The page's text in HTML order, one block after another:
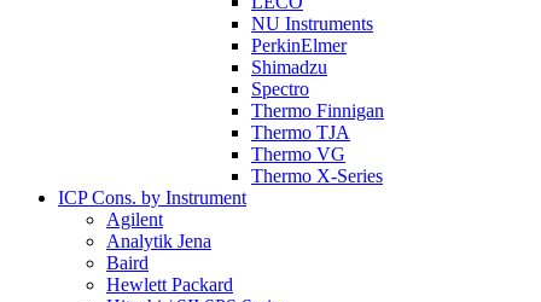
NU Instruments
PerkinElmer
Shimadzu
Spectro
Thermo Finnigan
Thermo TJA
Thermo VG
Thermo X-Series
ICP Cons. by Instrument
Agilent
Analytik Jena
Baird
Hewlett Packard